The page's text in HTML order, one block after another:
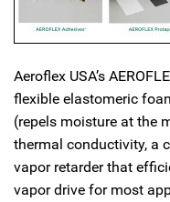
Aeroflex USA’s
flexible elastomeric
(repels moisture at the
thermal conductivity, a
vapor retarder that
vapor drive for most